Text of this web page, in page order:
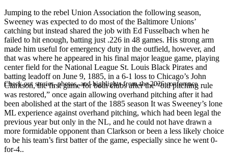
Check out stories, photos, and highlights from the 2026 conference.
Jumping to the rebel Union Association the following season,
Sweeney was expected to do most of the Baltimore Unions’
catching but instead shared the job with Ed Fusselbach when he
failed to hit enough, batting just .226 in 48 games. His strong arm
made him useful for emergency duty in the outfield, however, and
that was where he appeared in his final major league game, playing
center field for the National League St. Louis Black Pirates and
batting leadoff on June 9, 1885, in a 6-1 loss to Chicago’s John
Clarkson, the first game for both clubs after the “old pitching rule
was restored,” once again allowing overhand pitching after it had
been abolished at the start of the 1885 season It was Sweeney’s lone
ML experience against overhand pitching, which had been legal the
previous year but only in the NL, and he could not have drawn a
more formidable opponent than Clarkson or been a less likely choice
to be his team’s first batter of the game, especially since he went 0-
for-4..